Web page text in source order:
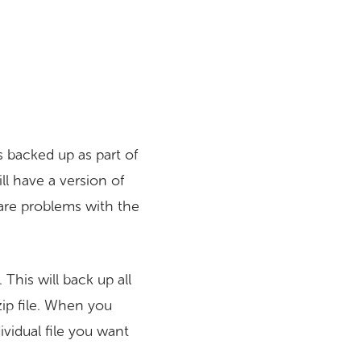
up as part of
have a version of
problems with the
will back up all
file. When you
file you want